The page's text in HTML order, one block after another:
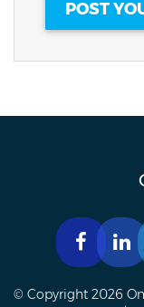
© Copyright 2026